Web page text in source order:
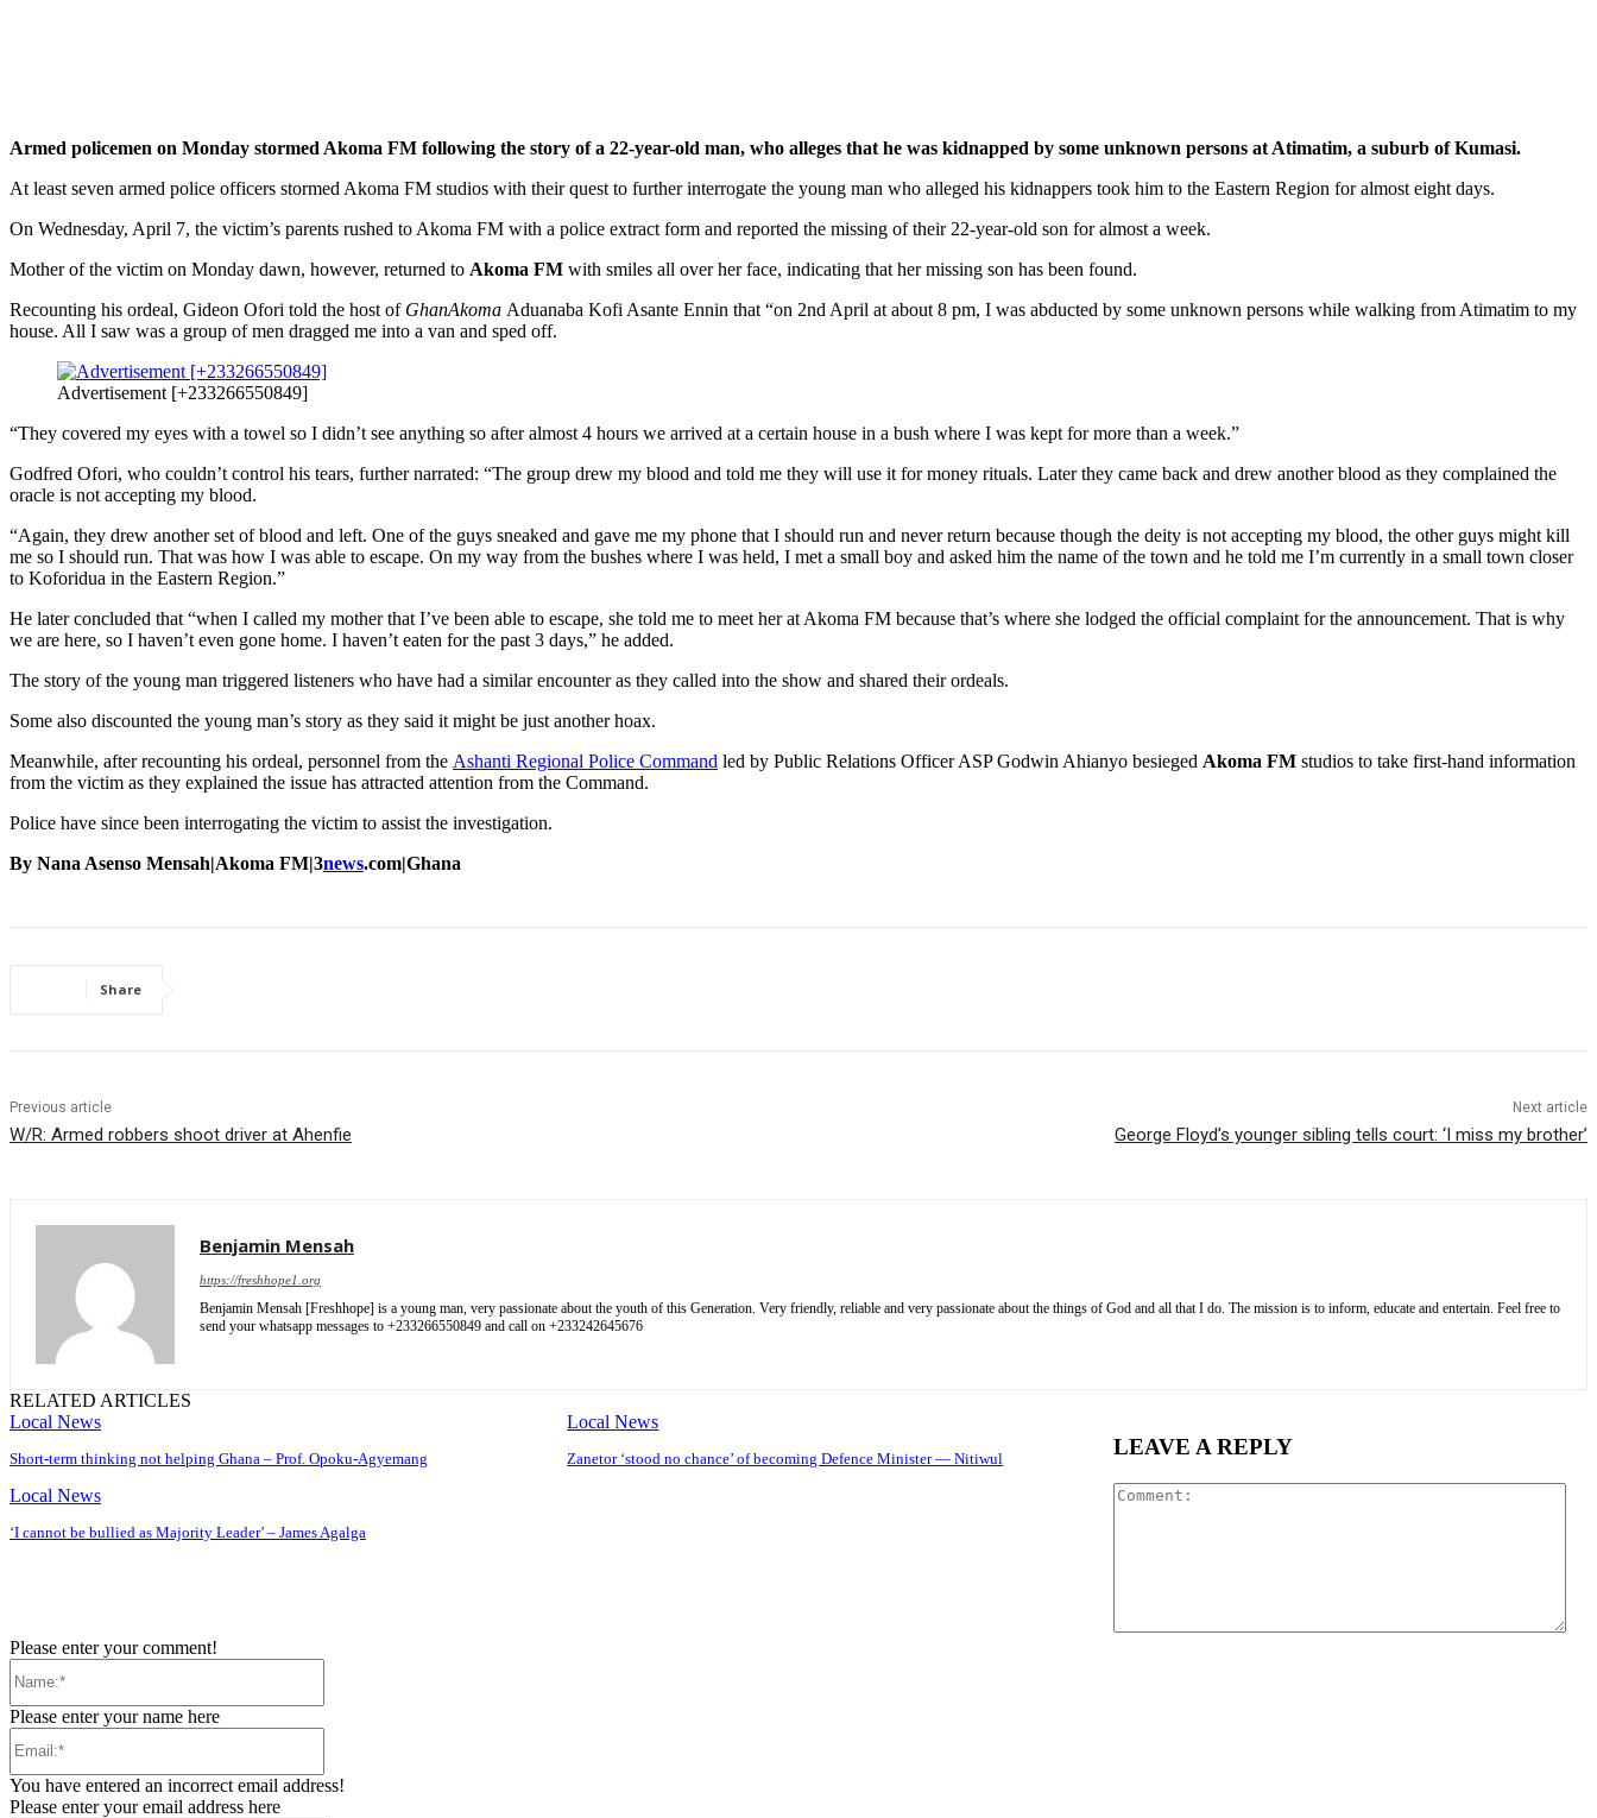
Armed policemen on Monday stormed Akoma FM following the story of a 22-year-old man, who alleges that he was kidnapped by some unknown persons at Atimatim, a suburb of Kumasi.
At least seven armed police officers stormed Akoma FM studios with their quest to further interrogate the young man who alleged his kidnappers took him to the Eastern Region for almost eight days.
On Wednesday, April 7, the victim’s parents rushed to Akoma FM with a police extract form and reported the missing of their 22-year-old son for almost a week.
Mother of the victim on Monday dawn, however, returned to Akoma FM with smiles all over her face, indicating that her missing son has been found.
Recounting his ordeal, Gideon Ofori told the host of GhanAkoma Aduanaba Kofi Asante Ennin that “on 2nd April at about 8 pm, I was abducted by some unknown persons while walking from Atimatim to my
house. All I saw was a group of men dragged me into a van and sped off.
Advertisement [+233266550849]
“They covered my eyes with a towel so I didn’t see anything so after almost 4 hours we arrived at a certain house in a bush where I was kept for more than a week.”
Godfred Ofori, who couldn’t control his tears, further narrated: “The group drew my blood and told me they will use it for money rituals. Later they came back and drew another blood as they complained the
oracle is not accepting my blood.
“Again, they drew another set of blood and left. One of the guys sneaked and gave me my phone that I should run and never return because though the deity is not accepting my blood, the other guys might kill
me so I should run. That was how I was able to escape. On my way from the bushes where I was held, I met a small boy and asked him the name of the town and he told me I’m currently in a small town closer
to Koforidua in the Eastern Region.”
He later concluded that “when I called my mother that I’ve been able to escape, she told me to meet her at Akoma FM because that’s where she lodged the official complaint for the announcement. That is why
we are here, so I haven’t even gone home. I haven’t eaten for the past 3 days,” he added.
The story of the young man triggered listeners who have had a similar encounter as they called into the show and shared their ordeals.
Some also discounted the young man’s story as they said it might be just another hoax.
Meanwhile, after recounting his ordeal, personnel from the Ashanti Regional Police Command led by Public Relations Officer ASP Godwin Ahianyo besieged Akoma FM studios to take first-hand information
from the victim as they explained the issue has attracted attention from the Command.
Police have since been interrogating the victim to assist the investigation.
By Nana Asenso Mensah|Akoma FM|3news.com|Ghana
Share
Previous article
W/R: Armed robbers shoot driver at Ahenfie
Next article
George Floyd’s younger sibling tells court: ‘I miss my brother’
Benjamin Mensah
https://freshhope1.org
Benjamin Mensah [Freshhope] is a young man, very passionate about the youth of this Generation. Very friendly, reliable and very passionate about the things of God and all that I do. The mission is to inform, educate and entertain. Feel free to
send your whatsapp messages to +233266550849 and call on +233242645676
RELATED ARTICLES
Local News
Short-term thinking not helping Ghana – Prof. Opoku-Agyemang
Local News
Zanetor ‘stood no chance’ of becoming Defence Minister — Nitiwul
Local News
‘I cannot be bullied as Majority Leader’ – James Agalga
LEAVE A REPLY
Please enter your comment!
Please enter your name here
You have entered an incorrect email address!
Please enter your email address here